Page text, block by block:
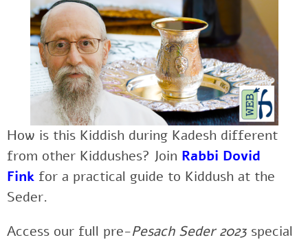
How is this Kiddish during Kadesh different
from other Kiddushes? Join Rabbi Dovid
Fink for a practical guide to Kiddush at the
Seder.
Access our full pre-Pesach Seder 2023 special